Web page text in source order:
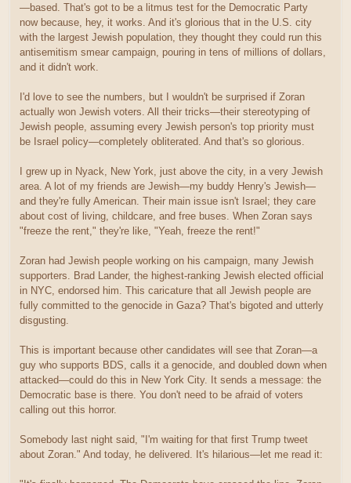
—based. That's got to be a litmus test for the Democratic Party
now because, hey, it works. And it's glorious that in the U.S. city
with the largest Jewish population, they thought they could run this
antisemitism smear campaign, pouring in tens of millions of dollars,
and it didn't work.
I'd love to see the numbers, but I wouldn't be surprised if Zoran
actually won Jewish voters. All their tricks—their stereotyping of
Jewish people, assuming every Jewish person's top priority must
be Israel policy—completely obliterated. And that's so glorious.
I grew up in Nyack, New York, just above the city, in a very Jewish
area. A lot of my friends are Jewish—my buddy Henry's Jewish—
and they're fully American. Their main issue isn't Israel; they care
about cost of living, childcare, and free buses. When Zoran says
"freeze the rent," they're like, "Yeah, freeze the rent!"
Zoran had Jewish people working on his campaign, many Jewish
supporters. Brad Lander, the highest-ranking Jewish elected official
in NYC, endorsed him. This caricature that all Jewish people are
fully committed to the genocide in Gaza? That's bigoted and utterly
disgusting.
This is important because other candidates will see that Zoran—a
guy who supports BDS, calls it a genocide, and doubled down when
attacked—could do this in New York City. It sends a message: the
Democratic base is there. You don't need to be afraid of voters
calling out this horror.
Somebody last night said, "I'm waiting for that first Trump tweet
about Zoran." And today, he delivered. It's hilarious—let me read it: